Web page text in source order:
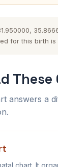
for this birth is
answers a
chart. It